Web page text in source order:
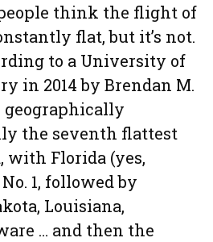
think the flight of
flat, but it’s not.
to a University of
in 2014 by Brendan M.
geographically
the seventh flattest
with Florida (yes,
1, followed by
Louisiana,
… and then the